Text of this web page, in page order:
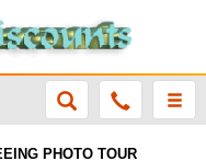
PHOTO TOUR